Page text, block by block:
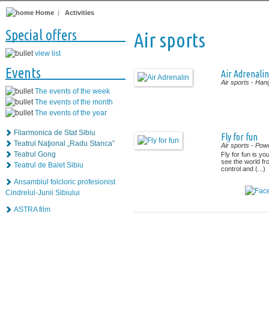
Home | Activities
Special offers
view list
Events
The events of the week
The events of the month
The events of the year
Filarmonica de Stat Sibiu
Teatrul Naţional „Radu Stanca”
Teatrul Gong
Teatrul de Balet Sibiu
Ansamblul folcloric profesionist
Cindrelul-Junii Sibiului
ASTRA film
Air sports
Air Adrenalin
Air sports -
Fly for fun
Air sports -
Fly for fun is
see the world
control and (...)